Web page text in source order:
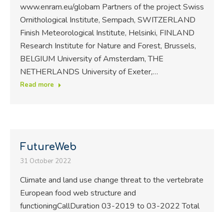
www.enram.eu/globam Partners of the project Swiss
Ornithological Institute, Sempach, SWITZERLAND
Finish Meteorological Institute, Helsinki, FINLAND
Research Institute for Nature and Forest, Brussels,
BELGIUM University of Amsterdam, THE
NETHERLANDS University of Exeter,…
Read more
FutureWeb
31 October 2022
Climate and land use change threat to the vertebrate
European food web structure and
functioningCallDuration 03-2019 to 03-2022 Total